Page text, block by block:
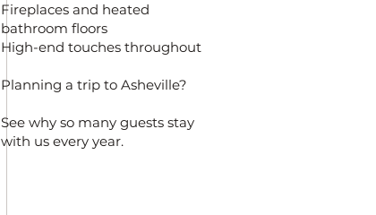
Fireplaces and heated
bathroom floors
High-end touches throughout
Planning a trip to Asheville?
See why so many guests stay
with us every year.